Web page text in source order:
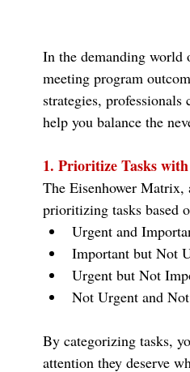
In the demanding world
meeting program
strategies,
help you balance the
1. Prioritize Tasks
The Eisenhower
prioritizing tasks based
Urgent and
Important but Not
Urgent but Not
Not Urgent and
By categorizing tasks,
attention they deserve